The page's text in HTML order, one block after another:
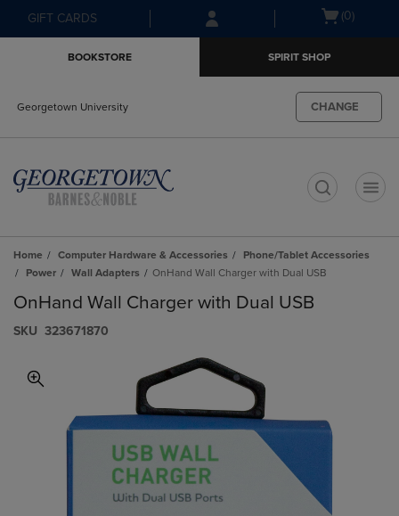
Skip
to
Skip
to
menu
GIFT CARDS
Open(0)
BOOKSTORE SPIRIT SHOP
Georgetown University CHANGE
Home Computer Hardware & Accessories
Phone/Tablet Accessories
Power
Wall Adapters OnHand Wall Charger with Dual USB
OnHand Wall Charger with Dual USB
S​K​U 323671870